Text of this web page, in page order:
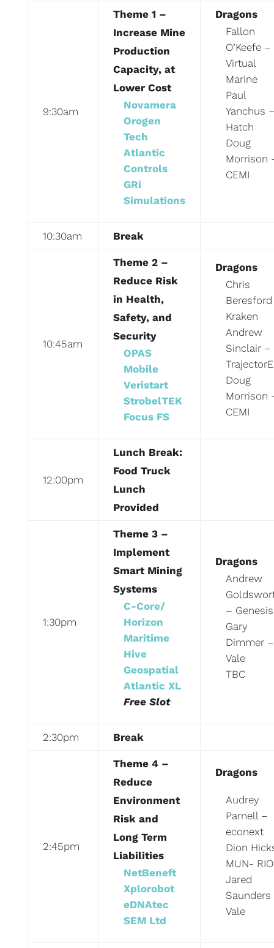
9:30am
Theme 1 –
Increase Mine
Production
Capacity, at
Lower Cost
Novamera
Orogen
Tech
Atlantic
Controls
GRi
Simulations
Dragons
Fallon
O’Keefe –
Virtual
Marine
Paul
Yanchus
Hatch
Doug
Morrison
CEMI
10:30am Break
10:45am
Theme 2 –
Reduce Risk
in Health,
Safety, and
Security
OPAS
Mobile
Veristart
StrobelTEK
Focus FS
Dragons
Chris
Kraken
Andrew
Sinclair –
TrajectorE
Doug
Morrison
CEMI
12:00pm
Lunch Break:
Food Truck
Lunch
Provided
1:30pm
Theme 3 –
Implement
Smart Mining
Systems
C-Core/
Horizon
Maritime
Hive
Geospatial
Atlantic XL
Free Slot
Dragons
Andrew
– Genesis
Gary
Dimmer –
Vale
TBC
2:30pm Break
2:45pm
Theme 4 –
Reduce
Environment
Risk and
Long Term
Liabilities
NetBeneft
Xplorobot
eDNAtec
SEM Ltd
Dragons
Audrey
Parnell –
econext
Dion
MUN- RIO
Jared
Saunders
Vale